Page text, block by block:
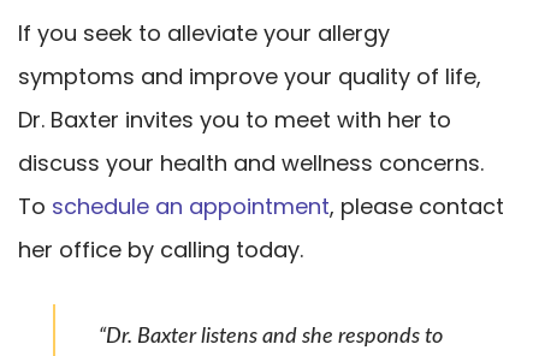
If you seek to alleviate your allergy
symptoms and improve your quality of life,
Dr. Baxter invites you to meet with her to
discuss your health and wellness concerns.
To schedule an appointment, please contact
her office by calling today.
“Dr. Baxter listens and she responds to